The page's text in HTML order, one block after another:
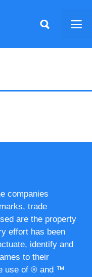
companies
trade
are the property
effort has been
identify and
to their
use of ® and ™